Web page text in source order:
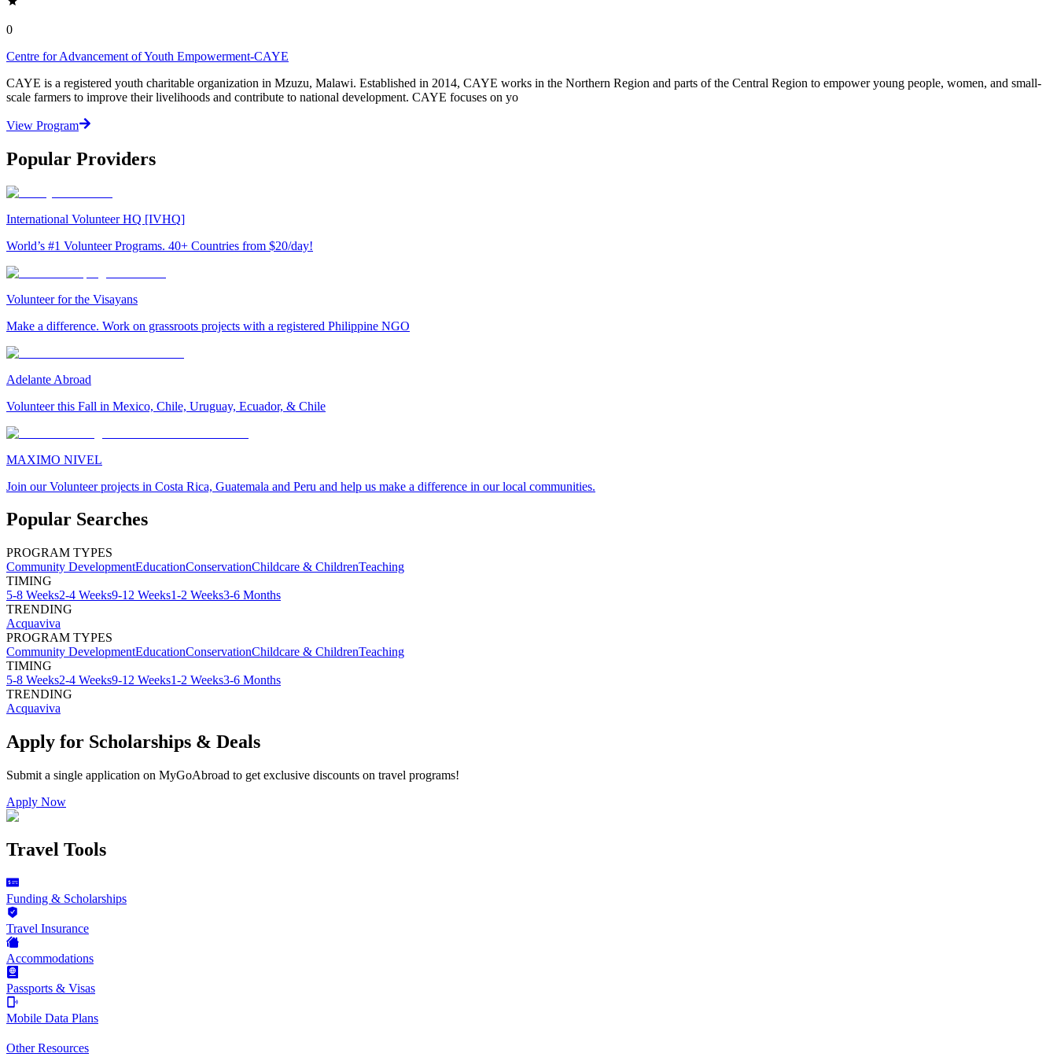
0
Centre for Advancement of Youth Empowerment-CAYE
CAYE is a registered youth charitable organization in Mzuzu, Malawi. Established in 2014, CAYE works in the Northern Region and parts of the Central Region to empower young people, women, and small-
scale farmers to improve their livelihoods and contribute to national development. CAYE focuses on yo
View Program
Popular Providers
International Volunteer HQ [IVHQ]
World’s #1 Volunteer Programs. 40+ Countries from $20/day!
Volunteer for the Visayans
Make a difference. Work on grassroots projects with a registered Philippine NGO
Adelante Abroad
Volunteer this Fall in Mexico, Chile, Uruguay, Ecuador, & Chile
MAXIMO NIVEL
Join our Volunteer projects in Costa Rica, Guatemala and Peru and help us make a difference in our local communities.
Popular Searches
PROGRAM TYPES
Community DevelopmentEducationConservationChildcare & ChildrenTeaching
TIMING
5-8 Weeks2-4 Weeks9-12 Weeks1-2 Weeks3-6 Months
TRENDING
Acquaviva
PROGRAM TYPES
Community DevelopmentEducationConservationChildcare & ChildrenTeaching
TIMING
5-8 Weeks2-4 Weeks9-12 Weeks1-2 Weeks3-6 Months
TRENDING
Acquaviva
Apply for Scholarships & Deals
Submit a single application on MyGoAbroad to get exclusive discounts on travel programs!
Apply Now
Travel Tools
Funding & Scholarships
Travel Insurance
Accommodations
Passports & Visas
Mobile Data Plans
Other Resources